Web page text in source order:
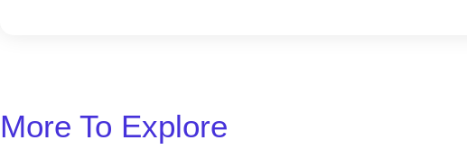
More To Explore